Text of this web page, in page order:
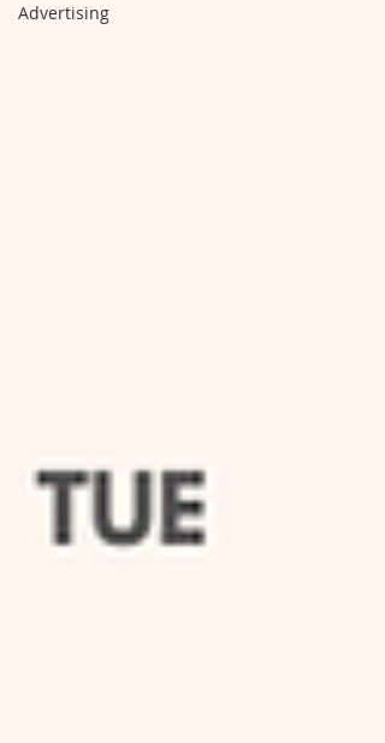
Advertising